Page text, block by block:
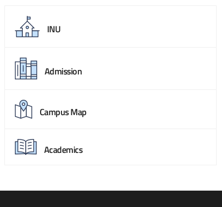
INU
Admission
Campus Map
Academics